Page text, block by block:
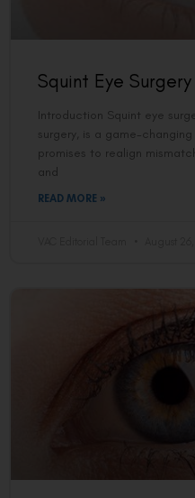
Squint Eye
Introduction Squint eye
surgery, is a game-
promises to realign
and
READ MORE »